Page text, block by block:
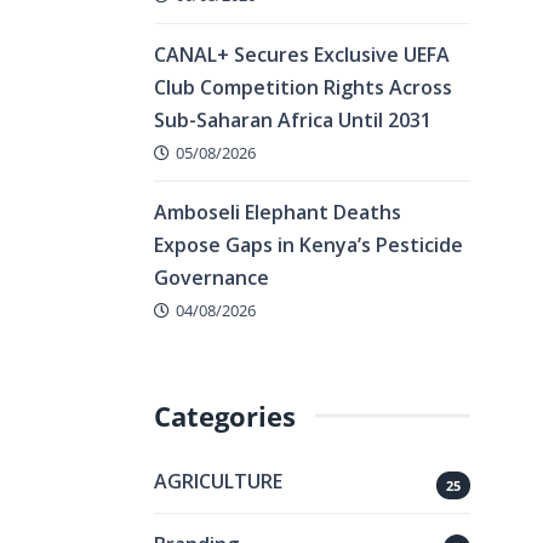
CANAL+ Secures Exclusive UEFA
Club Competition Rights Across
Sub-Saharan Africa Until 2031
05/08/2026
Amboseli Elephant Deaths
Expose Gaps in Kenya’s Pesticide
Governance
04/08/2026
Categories
AGRICULTURE 25